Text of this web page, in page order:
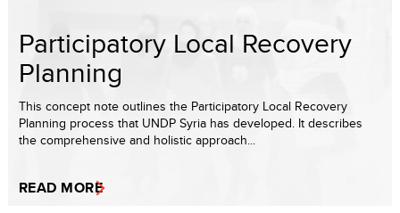
Participatory Local Recovery
Planning
This concept note outlines the Participatory Local Recovery
Planning process that UNDP Syria has developed. It describes
the comprehensive and holistic approach...
READ MORE